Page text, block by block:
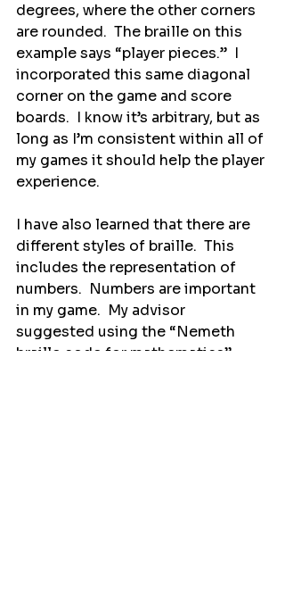
degrees, where the other corners
are rounded.  The braille on this
example says “player pieces.”  I
incorporated this same diagonal
corner on the game and score
boards.  I know it’s arbitrary, but as
long as I’m consistent within all of
my games it should help the player
experience.
I have also learned that there are
different styles of braille.  This
includes the representation of
numbers.  Numbers are important
in my game.  My advisor
suggested using the “Nemeth
braille code for mathematics”